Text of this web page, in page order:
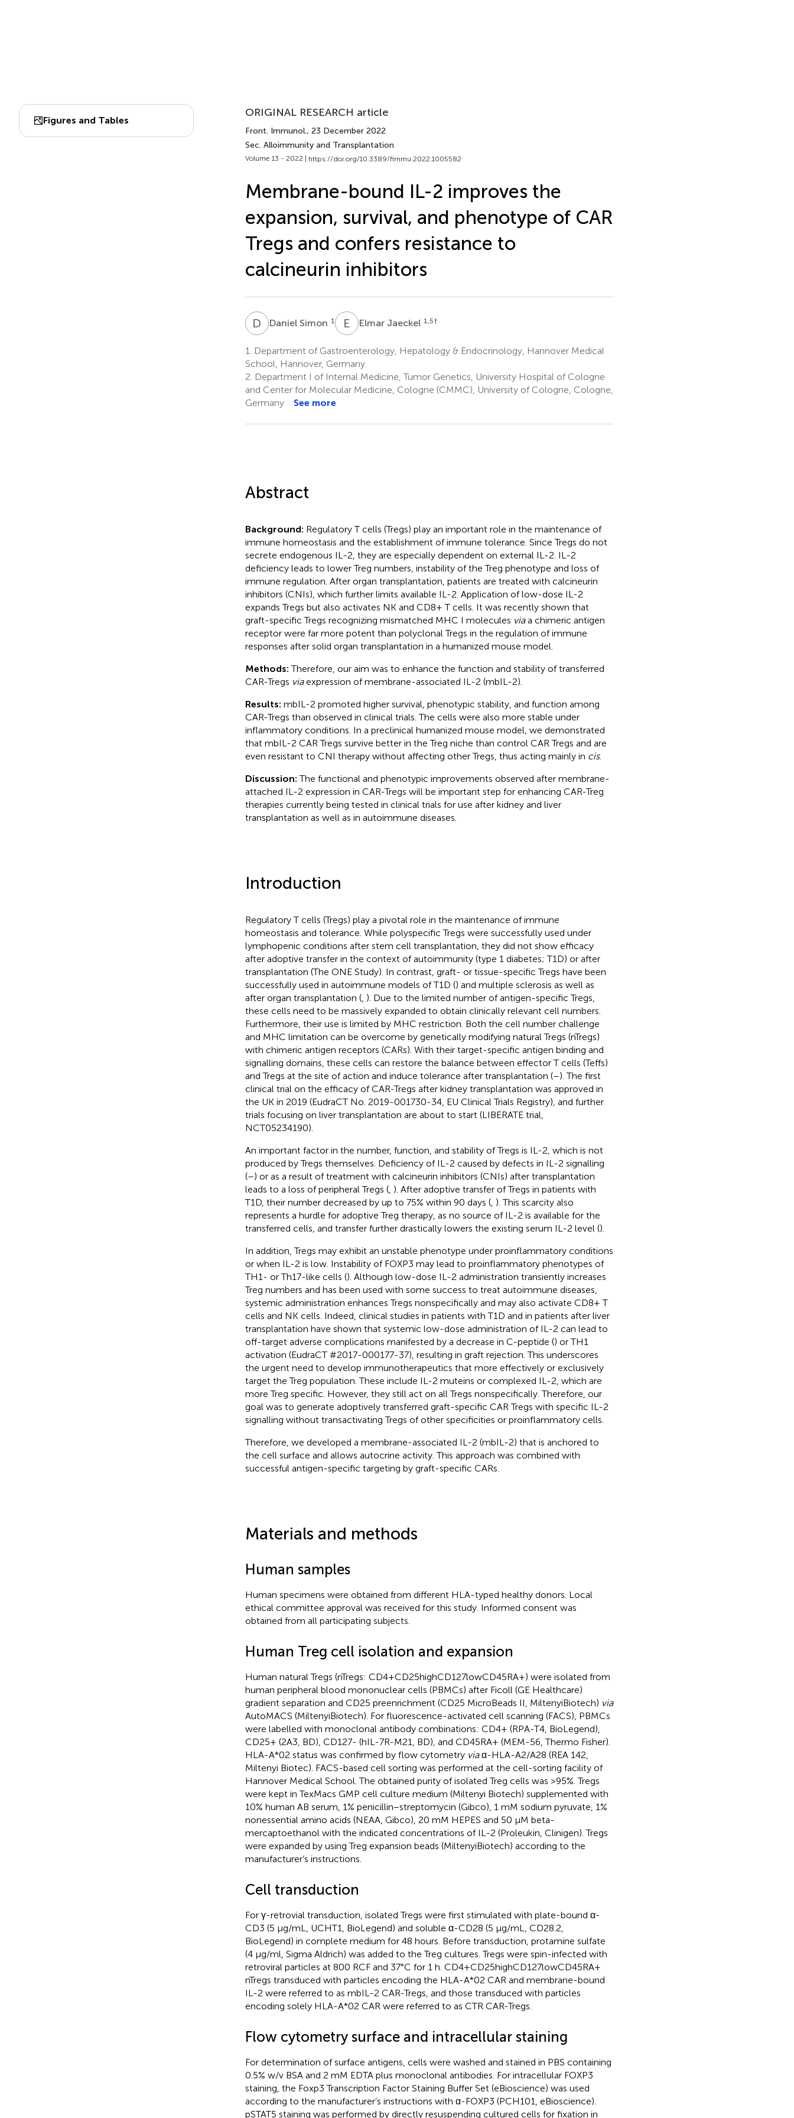
Figures and Tables
ORIGINAL RESEARCH article
Front. Immunol., 23 December 2022
Sec. Alloimmunity and Transplantation
Volume 13 - 2022 | https://doi.org/10.3389/fimmu.2022.1005582
Membrane-bound IL-2 improves the
expansion, survival, and phenotype of CAR
Tregs and confers resistance to
calcineurin inhibitors
D SDaniel Simon 1 E Elmar Jaeckel 1,5†
1.
Department of Gastroenterology, Hepatology & Endocrinology, Hannover Medical
School, Hannover, Germany
2. Department I of Internal Medicine, Tumor Genetics, University Hospital of Cologne
and Center for Molecular Medicine, Cologne (CMMC), University of Cologne, Cologne,
Germany
See more
Abstract
Background: Regulatory T cells (Tregs) play an important role in the maintenance of
immune homeostasis and the establishment of immune tolerance. Since Tregs do not
secrete endogenous IL-2, they are especially dependent on external IL-2. IL-2
deficiency leads to lower Treg numbers, instability of the Treg phenotype and loss of
immune regulation. After organ transplantation, patients are treated with calcineurin
inhibitors (CNIs), which further limits available IL-2. Application of low-dose IL-2
expands Tregs but also activates NK and CD8+ T cells. It was recently shown that
graft-specific Tregs recognizing mismatched MHC I molecules viaa chimeric antigen
receptor were far more potent than polyclonal Tregs in the regulation of immune
responses after solid organ transplantation in a humanized mouse model.
Methods:Therefore, our aim was to enhance the function and stability of transferred
CAR-Tregs viaexpression of membrane-associated IL-2 (mbIL-2).
Results: mbIL-2 promoted higher survival, phenotypic stability, and function among
CAR-Tregs than observed in clinical trials. The cells were also more stable under
inflammatory conditions. In a preclinical humanized mouse model, we demonstrated
that mbIL-2 CAR Tregs survive better in the Treg niche than control CAR Tregs and are
even resistant to CNI therapy without affecting other Tregs, thus acting mainly in cis.
Discussion:The functional and phenotypic improvements observed after membrane-
attached IL-2 expression in CAR-Tregs will be important step for enhancing CAR-Treg
therapies currently being tested in clinical trials for use after kidney and liver
transplantation as well as in autoimmune diseases.
Introduction
Regulatory T cells (Tregs) play a pivotal role in the maintenance of immune
homeostasis and tolerance. While polyspecific Tregs were successfully used under
lymphopenic conditions after stem cell transplantation, they did not show efficacy
after adoptive transfer in the context of autoimmunity (type 1 diabetes; T1D) or after
transplantation (The ONE Study). In contrast, graft- or tissue-specific Tregs have been
successfully used in autoimmune models of T1D () and multiple sclerosis as well as
after organ transplantation (, ). Due to the limited number of antigen-specific Tregs,
these cells need to be massively expanded to obtain clinically relevant cell numbers.
Furthermore, their use is limited by MHC restriction. Both the cell number challenge
and MHC limitation can be overcome by genetically modifying natural Tregs (nTregs)
with chimeric antigen receptors (CARs). With their target-specific antigen binding and
signalling domains, these cells can restore the balance between effector T cells (Teffs)
and Tregs at the site of action and induce tolerance after transplantation (–). The first
clinical trial on the efficacy of CAR-Tregs after kidney transplantation was approved in
the UK in 2019 (EudraCT No. 2019-001730-34, EU Clinical Trials Registry), and further
trials focusing on liver transplantation are about to start (LIBERATE trial,
NCT05234190).
An important factor in the number, function, and stability of Tregs is IL-2, which is not
produced by Tregs themselves. Deficiency of IL-2 caused by defects in IL-2 signalling
(–) or as a result of treatment with calcineurin inhibitors (CNIs) after transplantation
leads to a loss of peripheral Tregs (, ). After adoptive transfer of Tregs in patients with
T1D, their number decreased by up to 75% within 90 days (, ). This scarcity also
represents a hurdle for adoptive Treg therapy, as no source of IL-2 is available for the
transferred cells, and transfer further drastically lowers the existing serum IL-2 level ().
In addition, Tregs may exhibit an unstable phenotype under proinflammatory conditions
or when IL-2 is low. Instability of FOXP3 may lead to proinflammatory phenotypes of
TH1- or Th17-like cells (). Although low-dose IL-2 administration transiently increases
Treg numbers and has been used with some success to treat autoimmune diseases,
systemic administration enhances Tregs nonspecifically and may also activate CD8+ T
cells and NK cells. Indeed, clinical studies in patients with T1D and in patients after liver
transplantation have shown that systemic low-dose administration of IL-2 can lead to
off-target adverse complications manifested by a decrease in C-peptide () or TH1
activation (EudraCT #2017-000177-37), resulting in graft rejection. This underscores
the urgent need to develop immunotherapeutics that more effectively or exclusively
target the Treg population. These include IL-2 muteins or complexed IL-2, which are
more Treg specific. However, they still act on all Tregs nonspecifically. Therefore, our
goal was to generate adoptively transferred graft-specific CAR Tregs with specific IL-2
signalling without transactivating Tregs of other specificities or proinflammatory cells.
Therefore, we developed a membrane-associated IL-2 (mbIL-2) that is anchored to
the cell surface and allows autocrine activity. This approach was combined with
successful antigen-specific targeting by graft-specific CARs.
Materials and methods
Human samples
Human specimens were obtained from different HLA-typed healthy donors. Local
ethical committee approval was received for this study. Informed consent was
obtained from all participating subjects.
Human Treg cell isolation and expansion
Human natural Tregs (nTregs: CD4+CD25highCD127lowCD45RA+) were isolated from
human peripheral blood mononuclear cells (PBMCs) after Ficoll (GE Healthcare)
gradient separation and CD25 preenrichment (CD25 MicroBeads II, MiltenyiBiotech) via
AutoMACS (MiltenyiBiotech). For fluorescence-activated cell scanning (FACS), PBMCs
were labelled with monoclonal antibody combinations: CD4+ (RPA-T4, BioLegend),
CD25+ (2A3, BD), CD127- (hIL-7R-M21, BD), and CD45RA+ (MEM-56, Thermo Fisher).
HLA-A*02 status was confirmed by flow cytometry viaα-HLA-A2/A28 (REA 142,
Miltenyi Biotec). FACS-based cell sorting was performed at the cell-sorting facility of
Hannover Medical School. The obtained purity of isolated Treg cells was >95%. Tregs
were kept in TexMacs GMP cell culture medium (Miltenyi Biotech) supplemented with
10% human AB serum, 1% penicillin−streptomycin (Gibco), 1 mM sodium pyruvate, 1%
nonessential amino acids (NEAA, Gibco), 20 mM HEPES and 50 µM beta-
mercaptoethanol with the indicated concentrations of IL-2 (Proleukin, Clinigen). Tregs
were expanded by using Treg expansion beads (MiltenyiBiotech) according to the
manufacturer’s instructions.
Cell transduction
For γ-retrovial transduction, isolated Tregs were first stimulated with plate-bound α-
CD3 (5 µg/mL, UCHT1, BioLegend) and soluble α-CD28 (5 µg/mL, CD28.2,
BioLegend) in complete medium for 48 hours. Before transduction, protamine sulfate
(4 µg/ml, Sigma Aldrich) was added to the Treg cultures. Tregs were spin-infected with
retroviral particles at 800 RCF and 37°C for 1 h. CD4+CD25highCD127lowCD45RA+
nTregs transduced with particles encoding the HLA-A*02 CAR and membrane-bound
IL-2 were referred to as mbIL-2 CAR-Tregs, and those transduced with particles
encoding solely HLA-A*02 CAR were referred to as CTR CAR-Tregs.
Flow cytometry surface and intracellular staining
For determination of surface antigens, cells were washed and stained in PBS containing
0.5% w/v BSA and 2 mM EDTA plus monoclonal antibodies. For intracellular FOXP3
staining, the Foxp3 Transcription Factor Staining Buffer Set (eBioscience) was used
according to the manufacturer’s instructions with α-FOXP3 (PCH101, eBioscience).
pSTAT5 staining was performed by directly resuspending cultured cells for fixation in